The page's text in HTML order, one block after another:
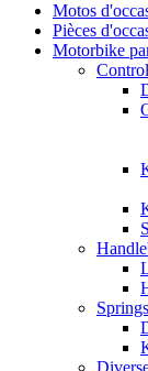
Motos
Pièces
Motorbike
Springs